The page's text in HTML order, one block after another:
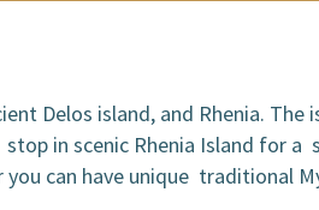
Delos island, and Rhenia. The
in scenic Rhenia Island for
can have unique traditional